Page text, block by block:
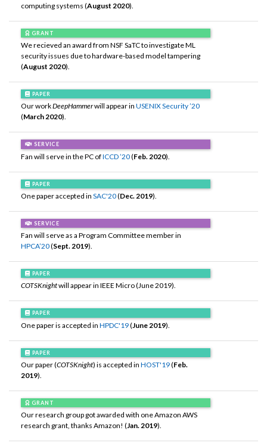
computing systems (August 2020).
GRANT
We recieved an award from NSF SaTC to investigate ML
security issues due to hardware-based model tampering
(August 2020).
PAPER
Our workDeepHammerwill appear in USENIX Security ’20
(March 2020).
SERVICE
Fan will serve in the PC ofICCD ’20(Feb. 2020).
PAPER
One paper accepted in SAC'20(Dec. 2019).
SERVICE
Fan will serve as a Program Committee member in
HPCA’20(Sept. 2019).
PAPER
COTSKnightwill appear in IEEE Micro (June 2019).
PAPER
One paper is accepted in HPDC'19(June 2019).
PAPER
Our paper (COTSKnight) is accepted in HOST'19(Feb.
2019).
GRANT
Our research group got awarded with one Amazon AWS
research grant, thanks Amazon! (Jan. 2019).